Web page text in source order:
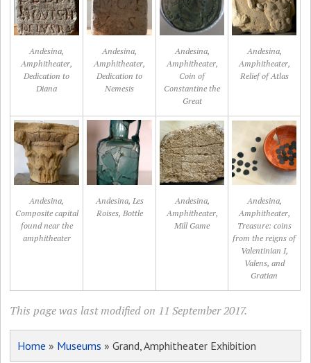
Andesina,
Amphitheater,
Dedication to
Diana
Andesina,
Amphitheater,
Dedication to
Nemesis
Andesina,
Amphitheater,
Coin of
Constantine the
Great
Andesina,
Amphitheater,
Relief of Atlas
Andesina,
Composite capital
found near the
amphitheater
Andesina, Les
Roises, Bottle
Andesina,
Amphitheater,
Mill Game
Andesina,
Amphitheater,
Treasure: coins
from the reigns of
Valentinian I,
Valens, and
Gratian
This page was last modified on 11 September 2017.
Home » Museums » Grand, Amphitheater Exhibition